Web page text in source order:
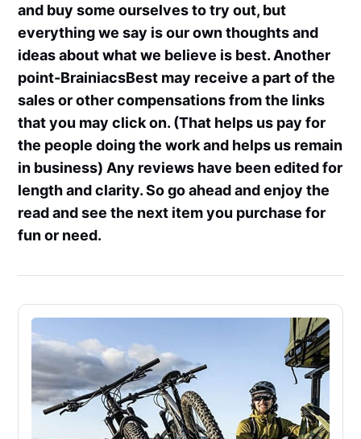
and buy some ourselves to try out, but
everything we say is our own thoughts and
ideas about what we believe is best. Another
point-BrainiacsBest may receive a part of the
sales or other compensations from the links
that you may click on. (That helps us pay for
the people doing the work and helps us remain
in business) Any reviews have been edited for
length and clarity. So go ahead and enjoy the
read and see the next item you purchase for
fun or need.